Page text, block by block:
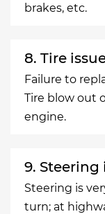
brakes, etc.
8. Tire
Failure to
Tire blow out
engine.
9. Steering
Steering is
turn; at